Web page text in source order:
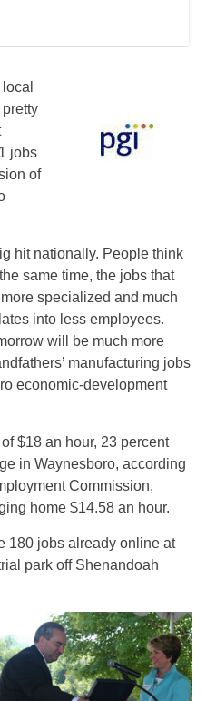
jobs
of
hit nationally. People think
same time, the jobs that
specialized and much
into less employees.
will be much more
manufacturing jobs
economic-development
$18 an hour, 23 percent
in Waynesboro, according
Commission,
home $14.58 an hour.
180 jobs already online at
park off Shenandoah